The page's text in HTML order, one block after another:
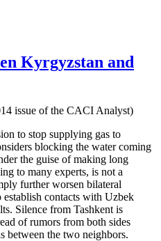
Kyrgyzstan and
issue of the CACI Analyst)
to stop supplying gas to
blocking the water coming
the guise of making long
to many experts, is not a
further worsen bilateral
contacts with Uzbek
Silence from Tashkent is
of rumors from both sides
between the two neighbors.